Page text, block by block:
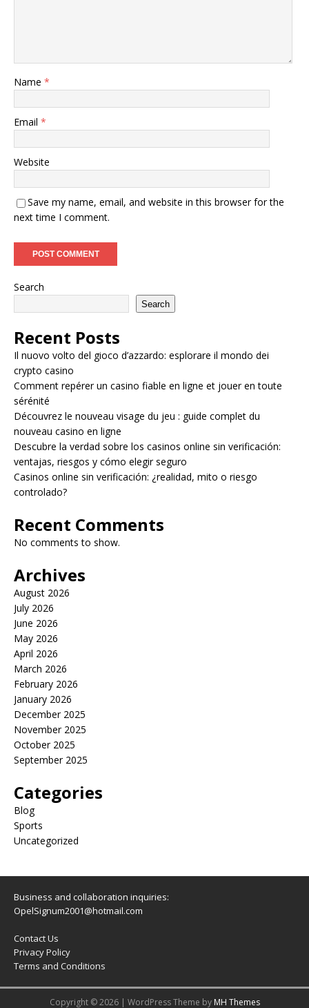
Name *
Email *
Website
Save my name, email, and website in this browser for the
next time I comment.
Search
Search
Recent Posts
Il nuovo volto del gioco d’azzardo: esplorare il mondo dei
crypto casino
Comment repérer un casino fiable en ligne et jouer en toute
sérénité
Découvrez le nouveau visage du jeu : guide complet du
nouveau casino en ligne
Descubre la verdad sobre los casinos online sin verificación:
ventajas, riesgos y cómo elegir seguro
Casinos online sin verificación: ¿realidad, mito o riesgo
controlado?
Recent Comments
No comments to show.
Archives
August 2026
July 2026
June 2026
May 2026
April 2026
March 2026
February 2026
January 2026
December 2025
November 2025
October 2025
September 2025
Categories
Blog
Sports
Uncategorized
Business and collaboration inquiries:
OpelSignum2001@hotmail.com
Contact Us
Privacy Policy
Terms and Conditions
Copyright © 2026 | WordPress Theme by MH Themes